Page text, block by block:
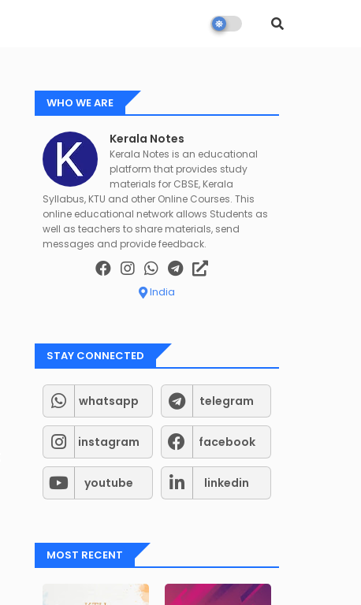
TelegramGroups for Student support (Kerala
WHO WE ARE
Kerala Notes
Kerala Notes is an educational
platform that provides study
materials for CBSE, Kerala
Syllabus, KTU and other Online Courses. This
online educational network allows Students as
well as teachers to share materials, send
messages and provide feedback.
India
STAY CONNECTED
whatsapp telegram
instagram facebook
youtube linkedin
MOST RECENT